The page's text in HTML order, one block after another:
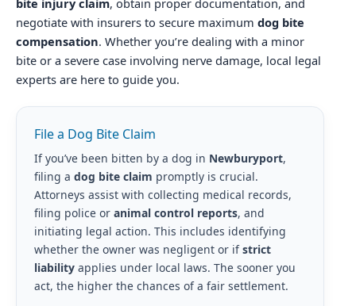
bite injury claim, obtain proper documentation, and
negotiate with insurers to secure maximum dog bite
compensation. Whether you’re dealing with a minor
bite or a severe case involving nerve damage, local legal
experts are here to guide you.
File a Dog Bite Claim
If you’ve been bitten by a dog in Newburyport,
filing a dog bite claim promptly is crucial.
Attorneys assist with collecting medical records,
filing police or animal control reports, and
initiating legal action. This includes identifying
whether the owner was negligent or ifstrict
liabilityapplies under local laws. The sooner you
act, the higher the chances of a fair settlement.